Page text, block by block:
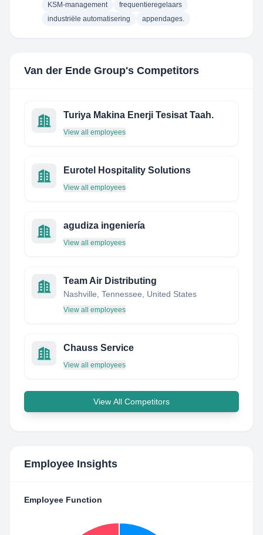
KSM-management
frequentieregelaars
industriële automatisering
appendages.
Van der Ende Group's Competitors
Turiya Makina Enerji Tesisat Taah.
View all employees
Eurotel Hospitality Solutions
View all employees
agudiza ingeniería
View all employees
Team Air Distributing
Nashville, Tennessee, United States
View all employees
Chauss Service
View all employees
View All Competitors
Employee Insights
Employee Function